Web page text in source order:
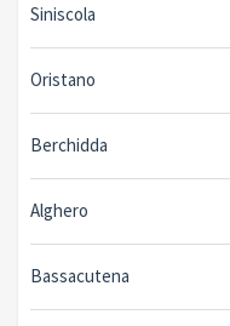
Siniscola
Oristano
Berchidda
Alghero
Bassacutena